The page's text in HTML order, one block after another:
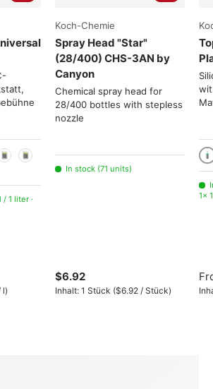
1 liter ·
l)
Koch-Chemie
Spray Head "Star"
(28/400) CHS-3AN by
Canyon
Chemical spray head for
28/400 bottles with stepless
nozzle
In stock (71 units)
$6.92
Inhalt: 1 Stück Unit price
($6.92 / Stück)
1×